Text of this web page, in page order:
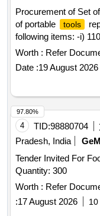
Procurement of Set
of portable
tools
following items: -i)
push button type
ii) Carbon brush of
having 10.12 Amp
multimeter=01 No.
No. [One set
500 N os., Item No.-
Warranty Period: 30
Worth : Refer
Date :19 August 2026
4 TID:98880704
Pradesh, India
GeM
Tender Invited For
Quantity: 300
Worth : Refer
:17 August 2026
97.80%